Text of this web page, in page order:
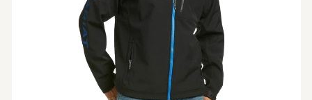
Open
media
modal